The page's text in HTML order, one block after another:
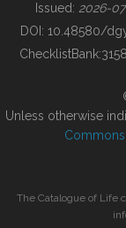
BUILDING COL
Issued: 2026-
DOI: 10.48580/
ChecklistBank:
Unless otherwise
The Catalogue of Life